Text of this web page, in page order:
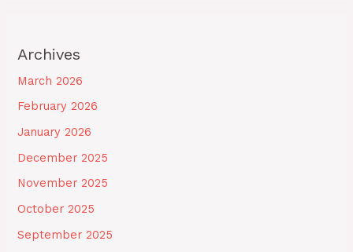
Archives
March 2026
February 2026
January 2026
December 2025
November 2025
October 2025
September 2025